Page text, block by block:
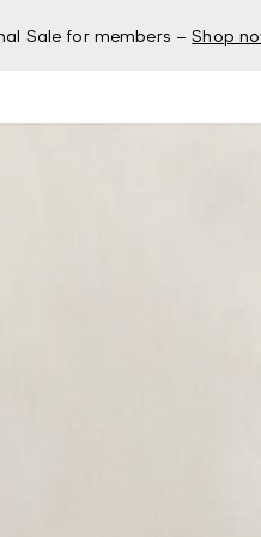
Sale for members – Shop